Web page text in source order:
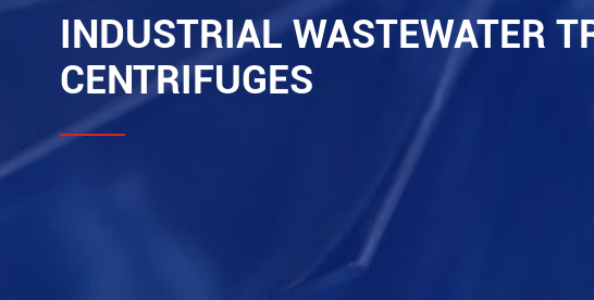
INDUSTRIAL WASTEWATER
CENTRIFUGES